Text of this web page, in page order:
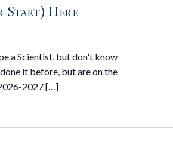
Start) Here
a Scientist, but don't know
it before, but are on the
2027 […]